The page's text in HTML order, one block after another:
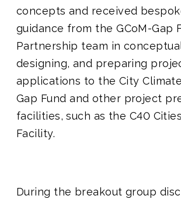
concepts and received
guidance from the GCoM-Gap
Partnership team in
designing, and preparing
applications to the City
Gap Fund and other project
facilities, such as the C40
Facility.
During the breakout group